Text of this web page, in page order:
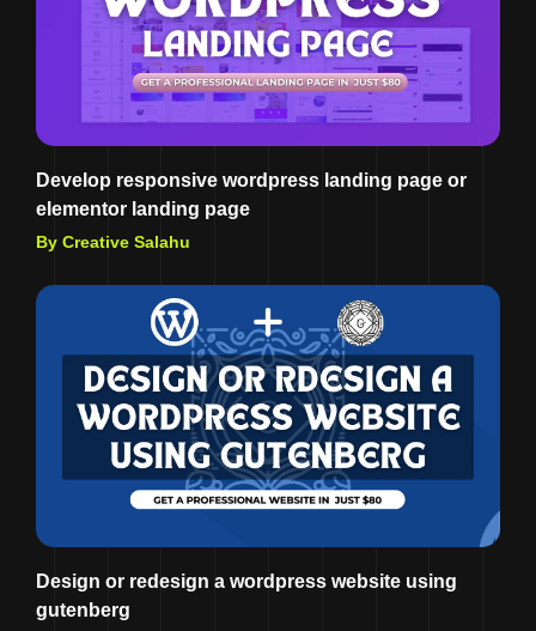
Develop responsive wordpress landing page or
elementor landing page
By Creative Salahu
Design or redesign a wordpress website using
gutenberg